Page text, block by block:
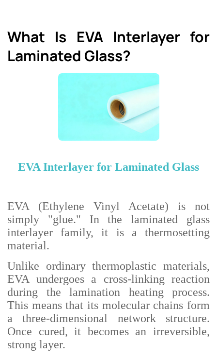
What Is EVA Interlayer for
Laminated Glass?
EVA Interlayer for Laminated Glass
EVA (Ethylene Vinyl Acetate) is not
simply "glue." In the laminated glass
interlayer family, it is a thermosetting
material.
Unlike ordinary thermoplastic materials,
EVA undergoes a cross-linking reaction
during the lamination heating process.
This means that its molecular chains form
a three-dimensional network structure.
Once cured, it becomes an irreversible,
strong layer.